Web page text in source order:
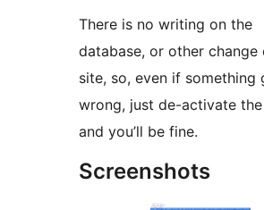
There is no writing on the
database, or other change
site, so, even if something
wrong, just de-activate
and you’ll be fine.
Screenshots